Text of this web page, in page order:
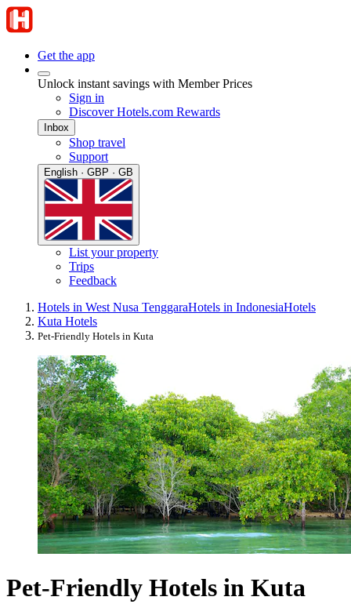
Get the app
Unlock instant savings with Member Prices
Sign in
Discover Hotels.com Rewards
Inbox
Shop travel
Support
English · GBP · GB
List your property
Trips
Feedback
Hotels in West Nusa TenggaraHotels in IndonesiaHotels
Kuta Hotels
Pet-Friendly Hotels in Kuta
Pet-Friendly Hotels in Kuta